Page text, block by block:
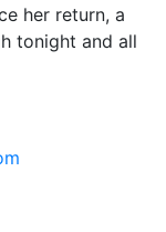
her return, a
tonight and all